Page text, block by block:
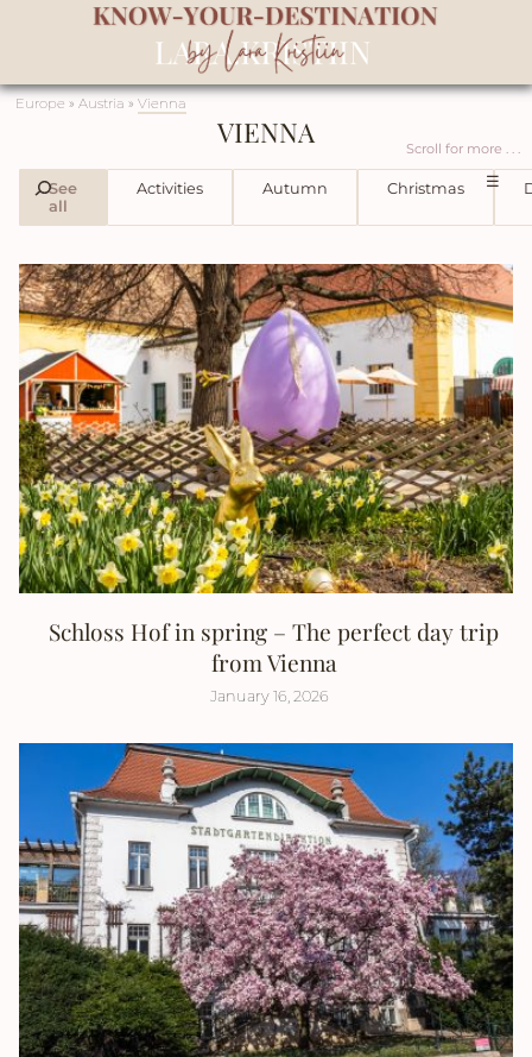
☰
Europe » Austria » Vienna
VIENNA Scroll for more . . .
See
all
Activities Autumn Christmas
Schloss Hof in spring – The perfect day trip
from Vienna
January 16, 2026